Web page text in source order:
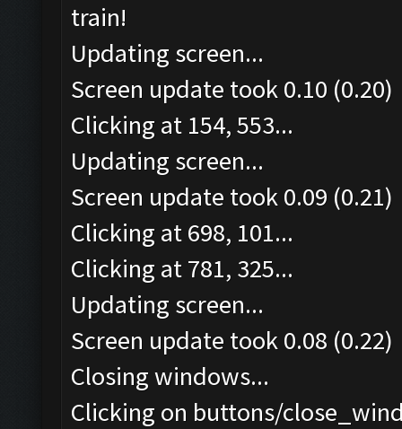
train!
Updating screen...
Screen update took 0.10 (0.20)
Clicking at 154, 553...
Updating screen...
Screen update took 0.09 (0.21)
Clicking at 698, 101...
Clicking at 781, 325...
Updating screen...
Screen update took 0.08 (0.22)
Closing windows...
Clicking on buttons/